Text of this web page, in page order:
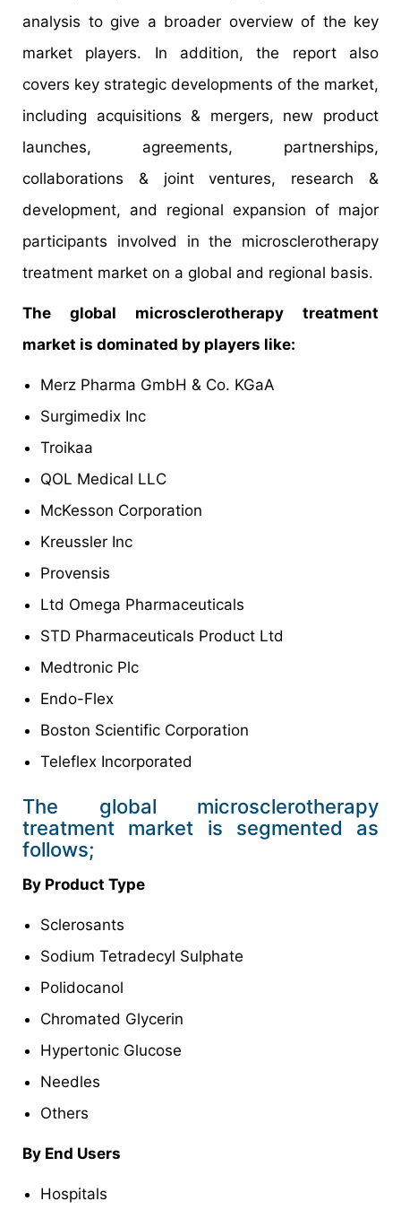
analysis to give a broader overview of the key
market players. In addition, the report also
covers key strategic developments of the market,
including acquisitions & mergers, new product
launches, agreements, partnerships,
collaborations & joint ventures, research &
development, and regional expansion of major
participants involved in the microsclerotherapy
treatment market on a global and regional basis.
The global microsclerotherapy treatment
market is dominated by players like:
Merz Pharma GmbH & Co. KGaA
Surgimedix Inc
Troikaa
QOL Medical LLC
McKesson Corporation
Kreussler Inc
Provensis
Ltd Omega Pharmaceuticals
STD Pharmaceuticals Product Ltd
Medtronic Plc
Endo-Flex
Boston Scientific Corporation
Teleflex Incorporated
The global microsclerotherapy
treatment market is segmented as
follows;
By Product Type
Sclerosants
Sodium Tetradecyl Sulphate
Polidocanol
Chromated Glycerin
Hypertonic Glucose
Needles
Others
By End Users
Hospitals